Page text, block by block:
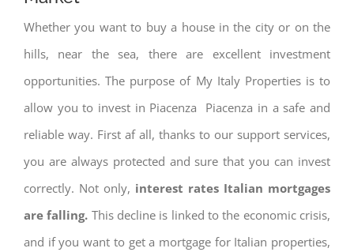
Whether you want to buy a house in the city or on the
hills, near the sea, there are excellent investment
opportunities. The purpose of My Italy Properties is to
allow you to invest in Piacenza Piacenza in a safe and
reliable way. First af all, thanks to our support services,
you are always protected and sure that you can invest
correctly. Not only, interest rates Italian mortgages
are falling. This decline is linked to the economic crisis,
and if you want to get a mortgage for Italian properties,